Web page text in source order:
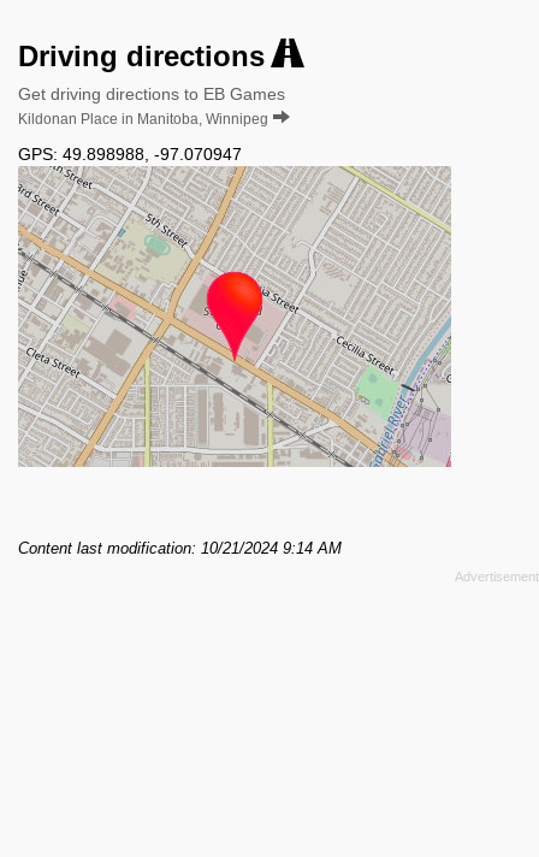
Driving directions
Get driving directions to EB Games
Kildonan Place in Manitoba, Winnipeg
GPS: 49.898988 -97.070947
Content last modification: 10/21/2024 9:14 AM